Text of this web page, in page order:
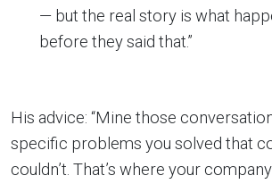
— but the real story is what
before they said that.”
His advice: “Mine those
specific problems you solved that
couldn’t. That’s where your